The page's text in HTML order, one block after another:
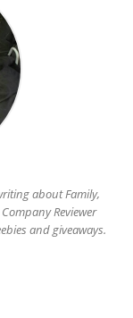
about Family,
Reviewer
and giveaways.